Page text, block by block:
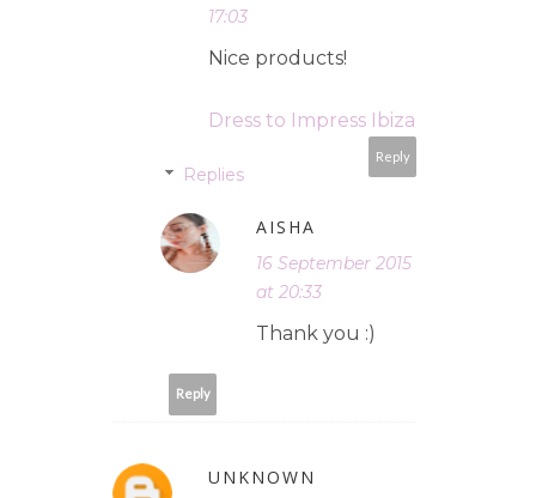
17:03
Nice products!
Dress to Impress Ibiza
Reply
Replies
AISHA
16 September 2015
at 20:33
Thank you :)
Reply
UNKNOWN